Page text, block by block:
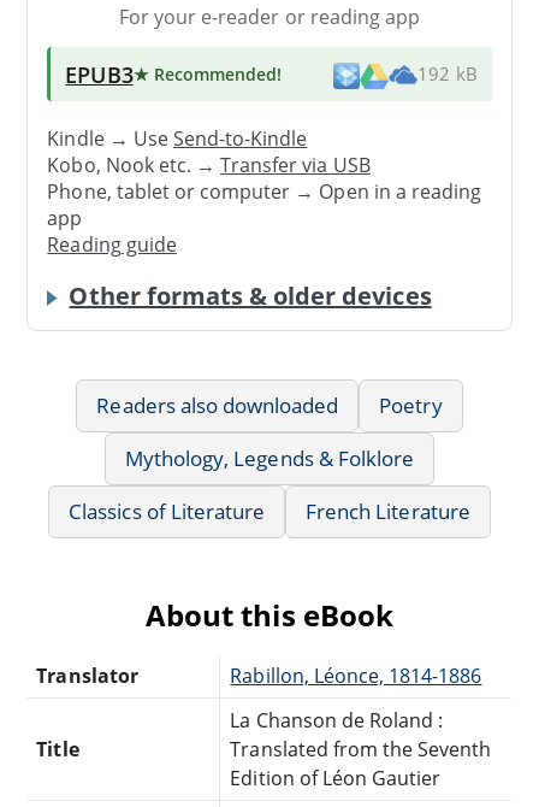
For your e-reader or reading app
EPUB3★ Recommended! 192 kB
Kindle → UseSend-to-Kindle
Kobo, Nook etc. →Transfer via USB
Phone, tablet or computer → Open in a reading
app
Reading guide
Other formats & older devices
Readers also downloaded
Poetry
Mythology, Legends & Folklore
Classics of Literature
French Literature
About this eBook
Translator Rabillon, Léonce, 1814-1886
Title
La Chanson de Roland :
Translated from the Seventh
Edition of Léon Gautier